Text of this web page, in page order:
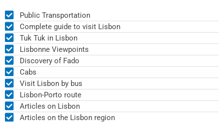
Public Transportation
Complete guide to visit Lisbon
Tuk Tuk in Lisbon
Lisbonne Viewpoints
Discovery of Fado
Cabs
Visit Lisbon by bus
Lisbon-Porto route
Articles on Lisbon
Articles on the Lisbon region